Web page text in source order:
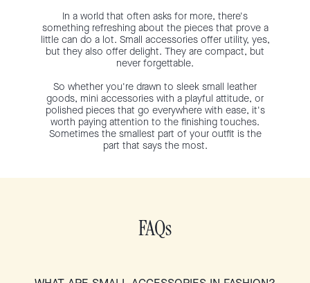
In a world that often asks for more, there's
something refreshing about the pieces that prove a
little can do a lot. Small accessories offer utility, yes,
but they also offer delight. They are compact, but
never forgettable.
So whether you're drawn to sleek small leather
goods, mini accessories with a playful attitude, or
polished pieces that go everywhere with ease, it's
worth paying attention to the finishing touches.
Sometimes the smallest part of your outfit is the
part that says the most.
FAQs